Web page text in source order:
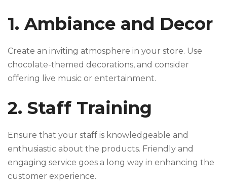
1. Ambiance and Decor
Create an inviting atmosphere in your store. Use
chocolate-themed decorations, and consider
offering live music or entertainment.
2. Staff Training
Ensure that your staff is knowledgeable and
enthusiastic about the products. Friendly and
engaging service goes a long way in enhancing the
customer experience.